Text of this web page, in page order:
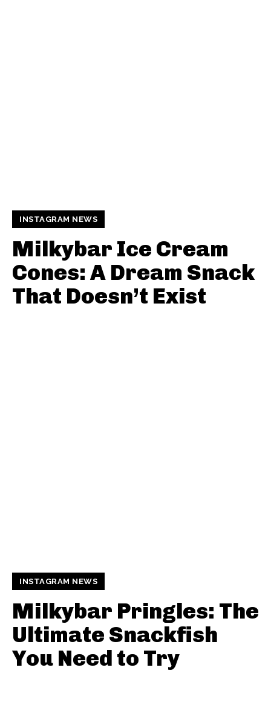
INSTAGRAM NEWS
Milkybar Ice Cream
Cones: A Dream Snack
That Doesn’t Exist
INSTAGRAM NEWS
Milkybar Pringles: The
Ultimate Snackfish
You Need to Try